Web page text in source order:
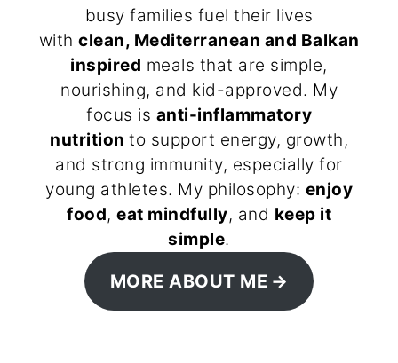
busy families fuel their lives
with clean, Mediterranean and Balkan
inspired meals that are simple,
nourishing, and kid-approved. My
focus is anti-inflammatory
nutrition to support energy, growth,
and strong immunity, especially for
young athletes. My philosophy: enjoy
food, eat mindfully, and keep it
simple.
MORE ABOUT ME